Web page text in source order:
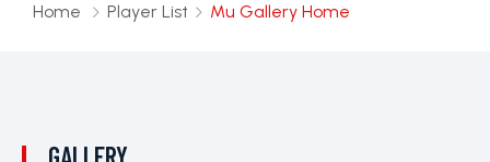
Home Player List Mu Gallery Home